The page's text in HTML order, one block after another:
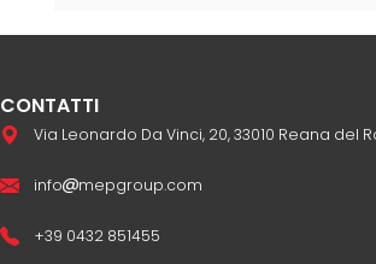
CONTATTI
Via Leonardo Da Vinci, 20, 33010 Reana del
info mepgroup.com
+39 0432 851455